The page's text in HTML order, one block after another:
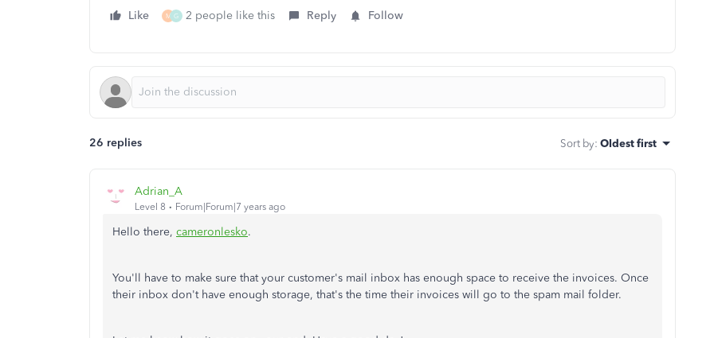
Like M G 2 people like this Reply Follow
26 replies Sort by: Oldest first
Adrian_A
Level 8 Forum|Forum|7 years ago
Hello there, cameronlesko.
You'll have to make sure that your customer's mail inbox has enough space to receive the invoices. Once
their inbox don't have enough storage, that's the time their invoices will go to the spam mail folder.